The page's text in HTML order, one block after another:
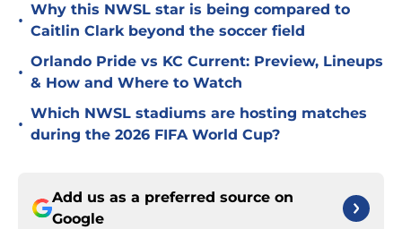
•
Why this NWSL star is being compared to
Caitlin Clark beyond the soccer field
•
Orlando Pride vs KC Current: Preview, Lineups
& How and Where to Watch
•
Which NWSL stadiums are hosting matches
during the 2026 FIFA World Cup?
Add us as a preferred source on
Google